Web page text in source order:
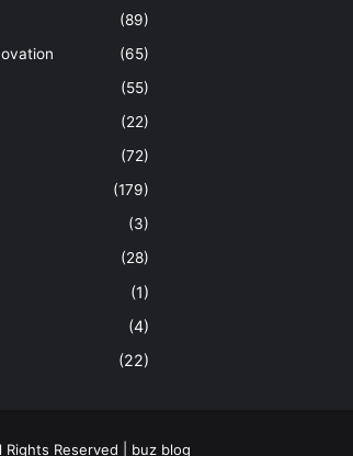
(89)
(65)
(55)
(22)
(72)
(179)
(3)
(28)
(1)
(4)
(22)
Reserved | buz blog